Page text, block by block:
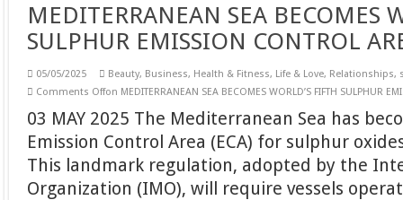
MEDITERRANEAN SEA BECOMES
SULPHUR EMISSION CONTROL
05/05/2025 Beauty, Business, Health & Fitness, Life & Love, Relationships,
Comments Offon MEDITERRANEAN SEA BECOMES WORLD’S FIFTH SULPHUR
03 MAY 2025 The Mediterranean Sea has
Emission Control Area (ECA) for sulphur
This landmark regulation, adopted by the
Organization (IMO), will require vessels